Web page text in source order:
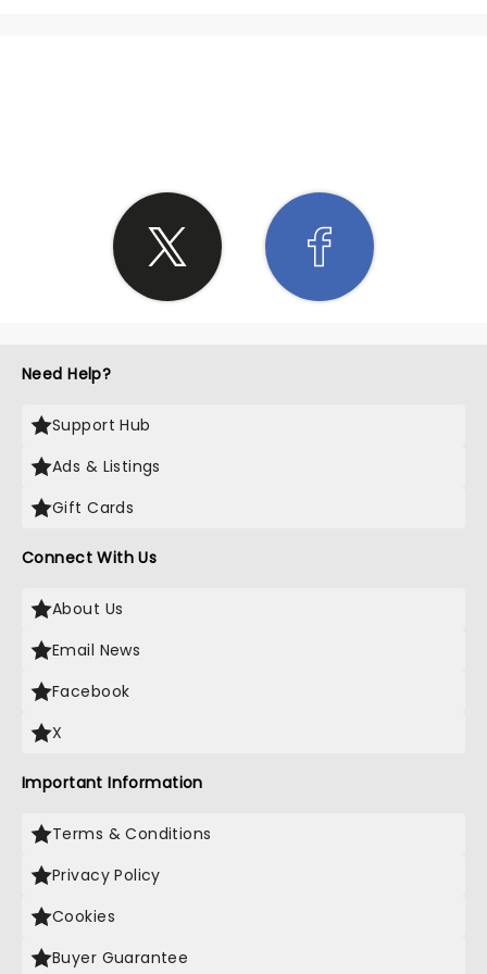
Need Help?
Support Hub
Ads & Listings
Gift Cards
Connect With Us
About Us
Email News
Facebook
X
Important Information
Terms & Conditions
Privacy Policy
Cookies
Buyer Guarantee